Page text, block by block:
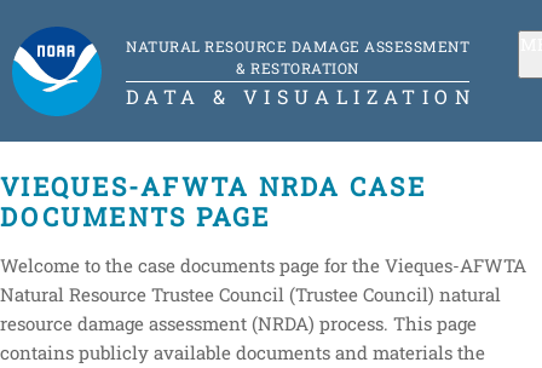
NATURAL RESOURCE DAMAGE ASSESSMENT
& RESTORATION
DATA & VISUALIZATION
VIEQUES-AFWTA NRDA CASE
DOCUMENTS PAGE
Welcome to the case documents page for the Vieques-AFWTA
Natural Resource Trustee Council (Trustee Council) natural
resource damage assessment (NRDA) process. This page
contains publicly available documents and materials the